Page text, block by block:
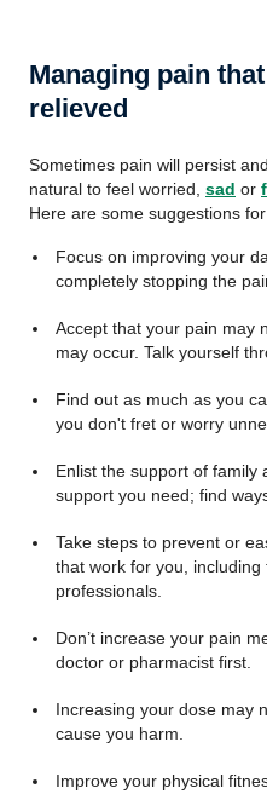
Managing pain
relieved
Sometimes pain will persist
natural to feel worried, sad or
Here are some suggestions
Focus on improving your
completely stopping the
Accept that your pain may
may occur. Talk yourself
Find out as much as you
you don't fret or worry
Enlist the support of family
support you need; find
Take steps to prevent or
that work for you,
professionals.
Don’t increase your pain
doctor or pharmacist first.
Increasing your dose may
cause you harm.
Improve your physical